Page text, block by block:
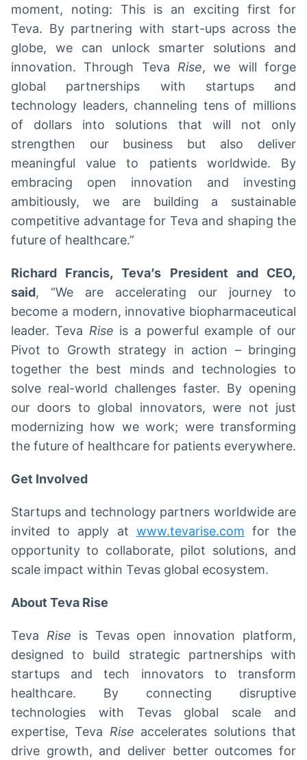
moment, noting: This is an exciting first for
Teva. By partnering with start-ups across the
globe, we can unlock smarter solutions and
innovation. Through Teva Rise, we will forge
global partnerships with startups and
technology leaders, channeling tens of millions
of dollars into solutions that will not only
strengthen our business but also deliver
meaningful value to patients worldwide. By
embracing open innovation and investing
ambitiously, we are building a sustainable
competitive advantage for Teva and shaping the
future of healthcare.”
Richard Francis, Teva’s President and CEO,
said, “We are accelerating our journey to
become a modern, innovative biopharmaceutical
leader. Teva Rise is a powerful example of our
Pivot to Growth strategy in action – bringing
together the best minds and technologies to
solve real-world challenges faster. By opening
our doors to global innovators, were not just
modernizing how we work; were transforming
the future of healthcare for patients everywhere.
Get Involved
Startups and technology partners worldwide are
invited to apply at www.tevarise.com for the
opportunity to collaborate, pilot solutions, and
scale impact within Tevas global ecosystem.
About Teva Rise
Teva Rise is Tevas open innovation platform,
designed to build strategic partnerships with
startups and tech innovators to transform
healthcare. By connecting disruptive
technologies with Tevas global scale and
expertise, Teva Rise accelerates solutions that
drive growth, and deliver better outcomes for